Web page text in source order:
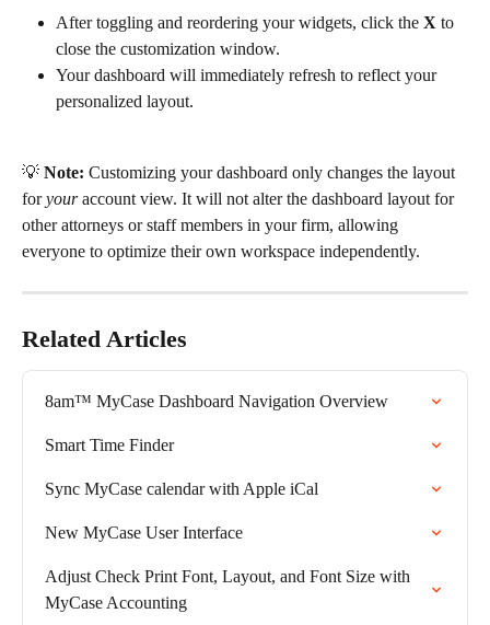
After toggling and reordering your widgets, click the X to
close the customization window.
Your dashboard will immediately refresh to reflect your
personalized layout.
💡 Note: Customizing your dashboard only changes the layout
for your account view. It will not alter the dashboard layout for
other attorneys or staff members in your firm, allowing
everyone to optimize their own workspace independently.
Related Articles
8am™ MyCase Dashboard Navigation Overview
Smart Time Finder
Sync MyCase calendar with Apple iCal
New MyCase User Interface
Adjust Check Print Font, Layout, and Font Size with
MyCase Accounting